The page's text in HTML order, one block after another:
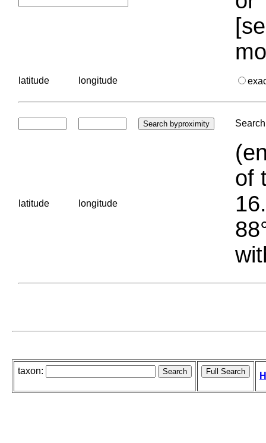
latitude longitude
latitude longitude
of
taxon: